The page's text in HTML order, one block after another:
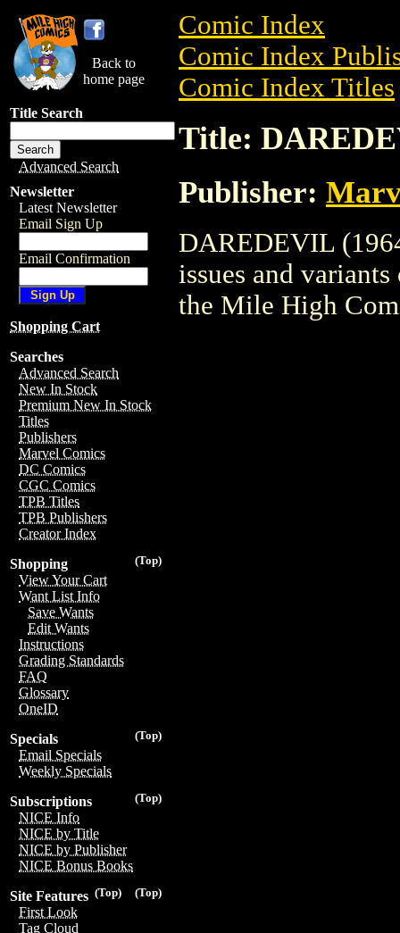
Back to
home page
Title Search
Advanced Search
Newsletter
Latest Newsletter
Email Sign Up
Email Confirmation
Shopping Cart
Searches
Advanced Search
New In Stock
Premium New In Stock
Titles
Publishers
Marvel Comics
DC Comics
CGC Comics
TPB Titles
TPB Publishers
Creator Index
(Top)
Shopping
View Your Cart
Want List Info
Save Wants
Edit Wants
Instructions
Grading Standards
FAQ
Glossary
OneID
(Top)
Specials
Email Specials
Weekly Specials
(Top)
Subscriptions
NICE Info
NICE by Title
NICE by Publisher
NICE Bonus Books
(Top)
(Top)
Site Features
First Look
Tag Cloud
Comic Index
Comic Index
Comic Index Titles
Title:
Publisher:
DAREDEVIL
issues and
the Mile High